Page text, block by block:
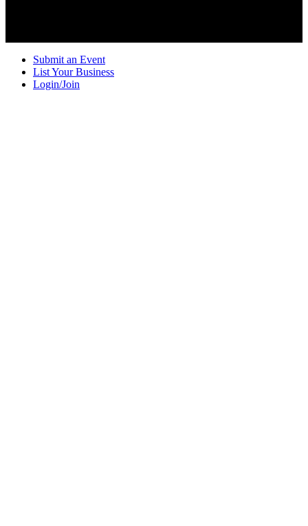
Submit an Event
List Your Business
Login/Join